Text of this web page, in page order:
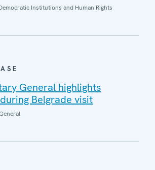
Institutions and Human Rights
General highlights
Belgrade visit